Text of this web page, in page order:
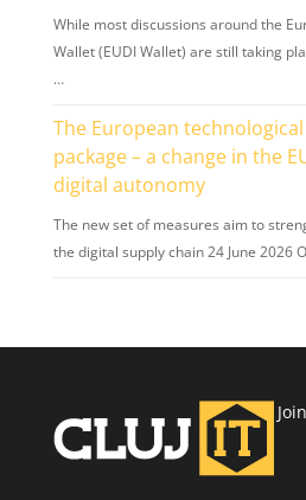
While most discussions around the
Wallet (EUDI Wallet) are still taking
…
The European
package – a change in the
digital autonomy
The new set of measures aim to
the digital supply chain 24 June 2026